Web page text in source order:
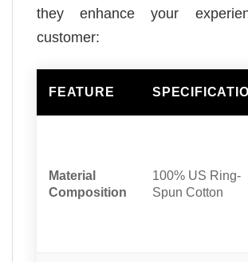
they enhance your
customer:
FEATURE
Material
Composition
100% US Ring-
Spun Cotton